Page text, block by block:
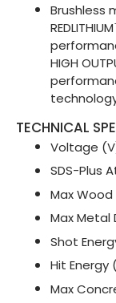
Brushless
HIGH
TECHNICAL
Voltage
SDS-Plus
Max
Max Metal
Shot
Hit Energy
Max